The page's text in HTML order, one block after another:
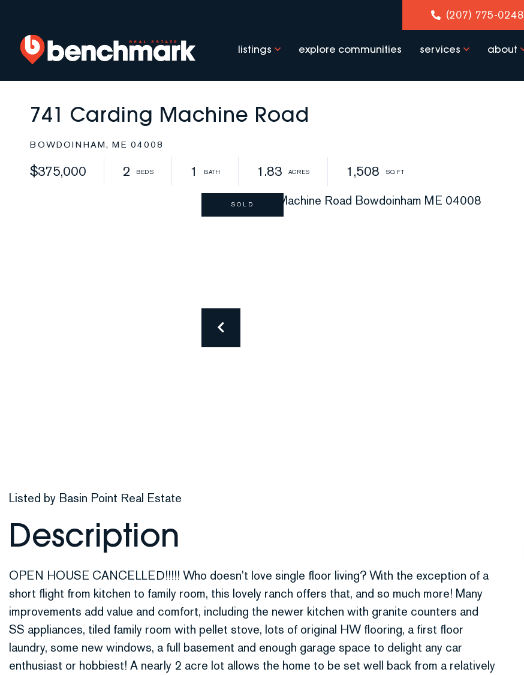
(207) 775-0248
listings explore communities services about
741 Carding Machine Road
BOWDOINHAM, ME 04008
$375,000 2 1 1.83 1,508
SOLD
Listed by Basin Point Real Estate
OPEN HOUSE CANCELLED!!!!! Who doesn't love single floor living? With the exception of a
short flight from kitchen to family room, this lovely ranch offers that, and so much more! Many
improvements add value and comfort, including the newer kitchen with granite counters and
SS appliances, tiled family room with pellet stove, lots of original HW flooring, a first floor
laundry, some new windows, a full basement and enough garage space to delight any car
enthusiast or hobbiest! A nearly 2 acre lot allows the home to be set well back from a relatively